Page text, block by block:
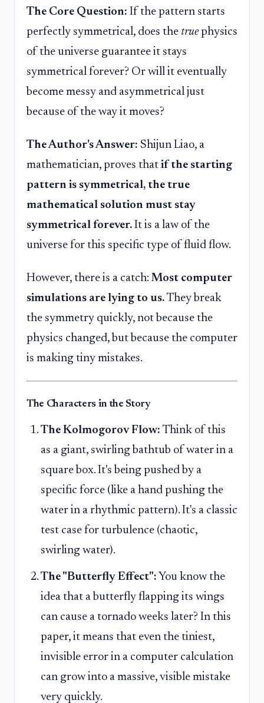
The Core Question: If the pattern starts
perfectly symmetrical, does the truephysics
of the universe guarantee it stays
symmetrical forever? Or will it eventually
become messy and asymmetrical just
because of the way it moves?
The Author's Answer: Shijun Liao, a
mathematician, proves that if the starting
pattern is symmetrical, the true
mathematical solution must stay
symmetrical forever. It is a law of the
universe for this specific type of fluid flow.
However, there is a catch: Most computer
simulations are lying to us.They break
the symmetry quickly, not because the
physics changed, but because the computer
is making tiny mistakes.
The Characters in the Story
The Kolmogorov Flow: Think of this
as a giant, swirling bathtub of water in a
square box. It's being pushed by a
specific force (like a hand pushing the
water in a rhythmic pattern). It's a classic
test case for turbulence (chaotic,
swirling water).
The "Butterfly Effect": You know the
idea that a butterfly flapping its wings
can cause a tornado weeks later? In this
paper, it means that even the tiniest,
invisible error in a computer calculation
can grow into a massive, visible mistake
very quickly.